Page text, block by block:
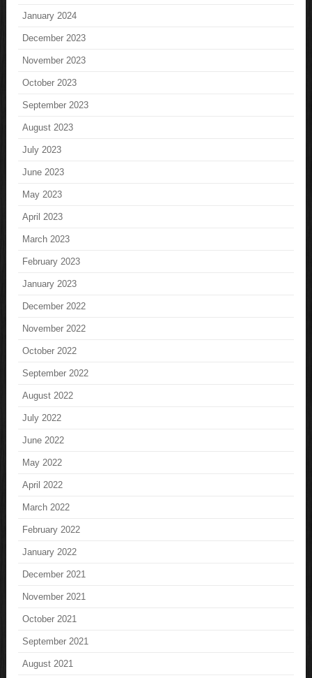
January 2024
December 2023
November 2023
October 2023
September 2023
August 2023
July 2023
June 2023
May 2023
April 2023
March 2023
February 2023
January 2023
December 2022
November 2022
October 2022
September 2022
August 2022
July 2022
June 2022
May 2022
April 2022
March 2022
February 2022
January 2022
December 2021
November 2021
October 2021
September 2021
August 2021